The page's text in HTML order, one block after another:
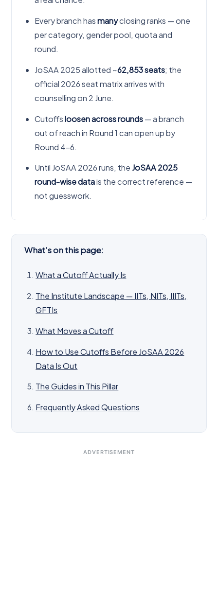
Every branch hasmanyclosing ranks — one
per category, gender pool, quota and
round.
JoSAA 2025 allotted ~62,853 seats; the
official 2026 seat matrix arrives with
counselling on 2 June.
Cutoffsloosen across rounds— a branch
out of reach in Round 1 can open up by
Round 4–6.
Until JoSAA 2026 runs, the JoSAA 2025
round-wise datais the correct reference —
not guesswork.
What’s on this page:
What a Cutoff Actually Is
The Institute Landscape — IITs, NITs, IIITs,
GFTIs
What Moves a Cutoff
How to Use Cutoffs Before JoSAA 2026
Data Is Out
The Guides in This Pillar
Frequently Asked Questions
ADVERTISEMENT